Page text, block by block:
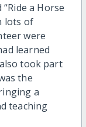
a Horse
lots of
were
learned
took part
the
a
teaching